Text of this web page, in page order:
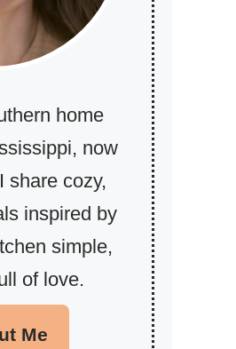
home
now
share cozy,
inspired by
simple,
of love.
Me